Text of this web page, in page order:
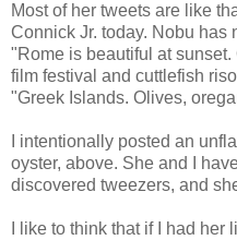
Most of her tweets are like
Connick Jr. today. Nobu has
"Rome is beautiful at
film festival and cuttlefish
"Greek Islands. Olives,
I intentionally posted an
oyster, above. She and I
discovered tweezers, and
I like to think that if I had her